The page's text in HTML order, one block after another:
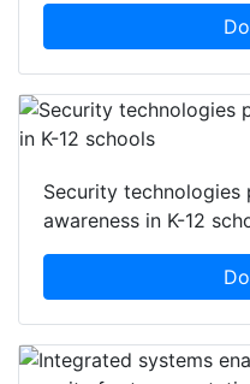
Security
awareness in K-12